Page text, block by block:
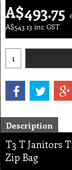
A$493.75
A$543.13 inc GST
Description
T3 T Janitors
Zip Bag